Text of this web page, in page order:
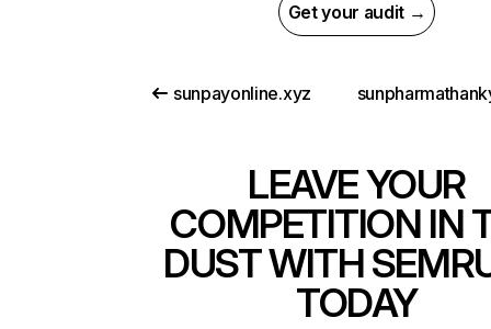
Get your audit →
sunpayonline.xyz
LEAVE YOUR
COMPETITION IN
DUST WITH
TODAY